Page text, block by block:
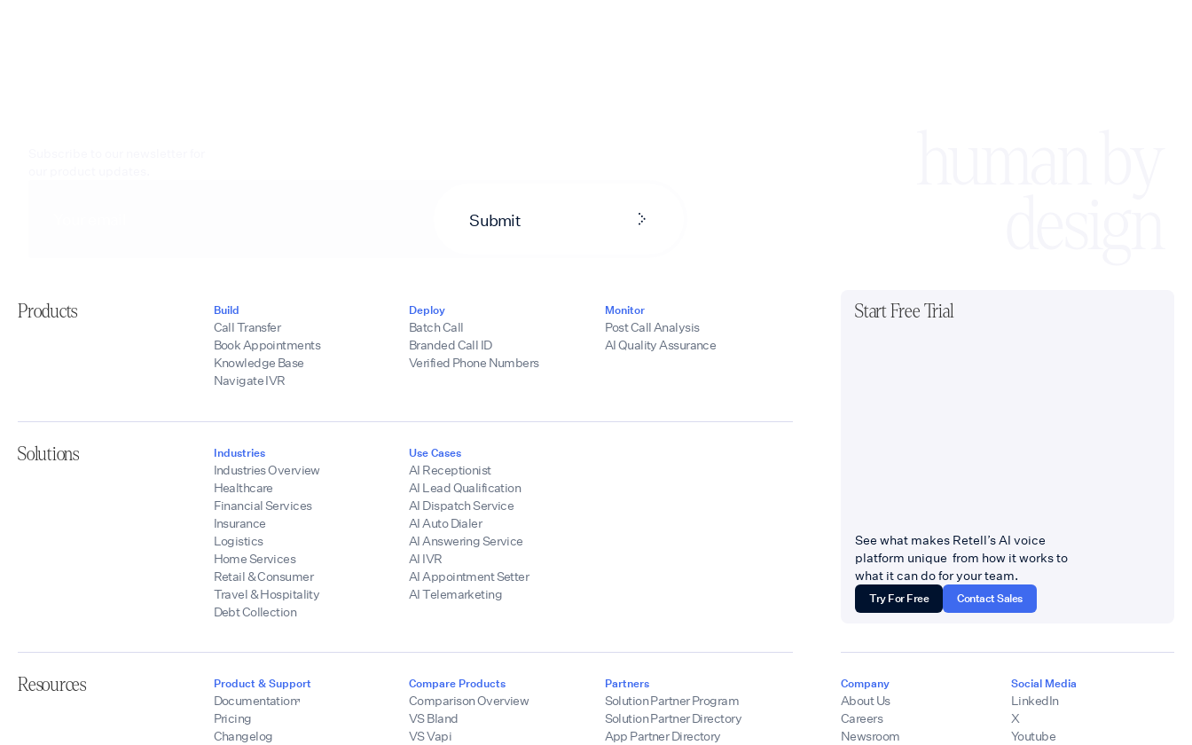
Submit
Start Free Trial
See what makes Retell’s AI voice
platform unique from how it works to
what it can do for your team.
Try For Free Contact Sales
Products Build
Call Transfer
Book Appointments
Knowledge Base
Navigate IVR
Deploy
Batch Call
Branded Call ID
Verified Phone Numbers
Monitor
Post Call Analysis
AI Quality Assurance
Solutions Industries
Industries Overview
Healthcare
Financial Services
Insurance
Logistics
Home Services
Retail & Consumer
Travel & Hospitality
Debt Collection
Use Cases
AI Receptionist
AI Lead Qualification
AI Dispatch Service
AI Auto Dialer
AI Answering Service
AI IVR
AI Appointment Setter
AI Telemarketing
Resources Product & Support
Documentation
Pricing
Changelog
Compare Products
Comparison Overview
VS Bland
VS Vapi
Partners
Solution Partner Program
Solution Partner Directory
App Partner Directory
Company
About Us
Careers
Newsroom
Social Media
LinkedIn
X
Youtube